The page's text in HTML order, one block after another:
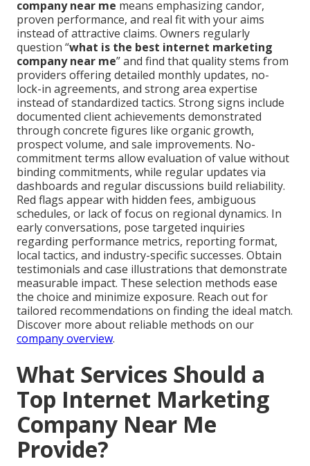
company near me means emphasizing candor,
proven performance, and real fit with your aims
instead of attractive claims. Owners regularly
question “what is the best internet marketing
company near me” and find that quality stems from
providers offering detailed monthly updates, no-
lock-in agreements, and strong area expertise
instead of standardized tactics. Strong signs include
documented client achievements demonstrated
through concrete figures like organic growth,
prospect volume, and sale improvements. No-
commitment terms allow evaluation of value without
binding commitments, while regular updates via
dashboards and regular discussions build reliability.
Red flags appear with hidden fees, ambiguous
schedules, or lack of focus on regional dynamics. In
early conversations, pose targeted inquiries
regarding performance metrics, reporting format,
local tactics, and industry-specific successes. Obtain
testimonials and case illustrations that demonstrate
measurable impact. These selection methods ease
the choice and minimize exposure. Reach out for
tailored recommendations on finding the ideal match.
Discover more about reliable methods on our
company overview.
What Services Should a
Top Internet Marketing
Company Near Me
Provide?